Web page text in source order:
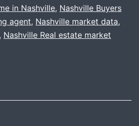
Happy
Thanksgiving
in Nashville, Nashville Buyers
agent, Nashville market data,
, Nashville Real estate market